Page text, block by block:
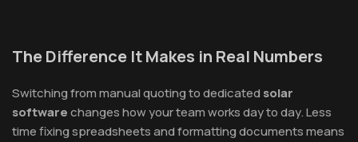
The Difference It Makes in Real Numbers
Switching from manual quoting to dedicatedsolar
softwarechanges how your team works day to day. Less
time fixing spreadsheets and formatting documents means